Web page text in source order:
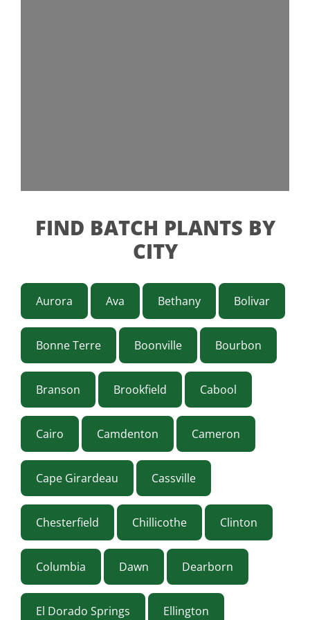
FIND BATCH PLANTS BY
CITY
Aurora Ava Bethany Bolivar
Bonne Terre Boonville Bourbon
Branson Brookfield Cabool
Cairo Camdenton Cameron
Cape Girardeau Cassville
Chesterfield Chillicothe Clinton
Columbia Dawn Dearborn
El Dorado Springs Ellington